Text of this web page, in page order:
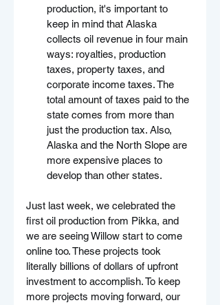
production, it's important to
keep in mind that Alaska
collects oil revenue in four main
ways: royalties, production
taxes, property taxes, and
corporate income taxes. The
total amount of taxes paid to the
state comes from more than
just the production tax. Also,
Alaska and the North Slope are
more expensive places to
develop than other states.
Just last week, we celebrated the
first oil production from Pikka, and
we are seeing Willow start to come
online too. These projects took
literally billions of dollars of upfront
investment to accomplish. To keep
more projects moving forward, our